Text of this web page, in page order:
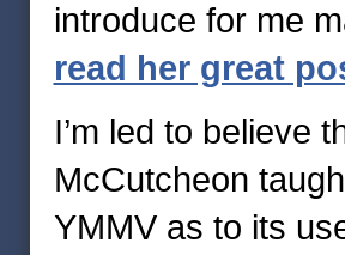
introduce for me
read her great
I’m led to believe
McCutcheon
YMMV as to its